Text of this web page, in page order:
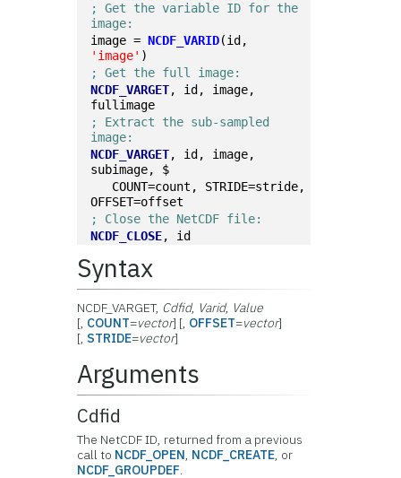
; Get the variable ID for the
image:
image = NCDF_VARID
'image' )
; Get the full image:
NCDF_VARGET, id, image,
fullimage
; Extract the sub-sampled
image:
NCDF_VARGET, id, image,
subimage, $
COUNT=count, STRIDE=stride,
OFFSET=offset
; Close the NetCDF file:
NCDF_CLOSE, id
Syntax
NCDF_VARGET, Cdfid, Varid, Value
[, COUNT=vector] [, OFFSET=vector]
[, STRIDE=vector]
Arguments
Cdfid
The NetCDF ID, returned from a previous
call to NCDF_OPEN, NCDF_CREATE, or
NCDF_GROUPDEF.